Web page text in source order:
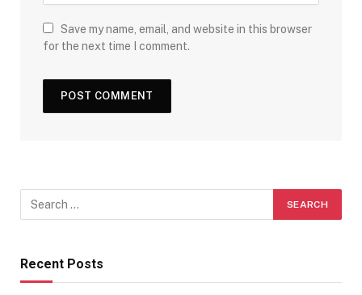
Save my name, email, and website in this browser
for the next time I comment.
Recent Posts